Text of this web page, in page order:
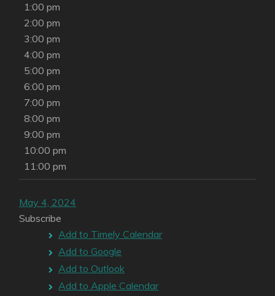
1:00 pm
2:00 pm
3:00 pm
4:00 pm
5:00 pm
6:00 pm
7:00 pm
8:00 pm
9:00 pm
10:00 pm
11:00 pm
May 4, 2024
Subscribe
Add to Timely Calendar
Add to Google
Add to Outlook
Add to Apple Calendar